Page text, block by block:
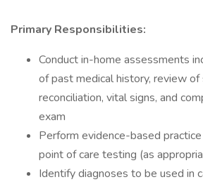
Primary Responsibilities:
Conduct in-home assessments
of past medical history, review
reconciliation, vital signs, and
exam
Perform evidence-based
point of care testing (as
Identify diagnoses to be used in